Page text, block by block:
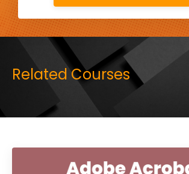
Related Courses